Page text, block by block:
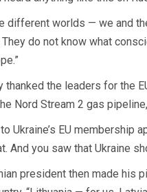
different worlds — we and
do not know what
thanked the leaders for the
Nord Stream 2 gas
Ukraine’s EU membership
And you saw that Ukraine
president then made his